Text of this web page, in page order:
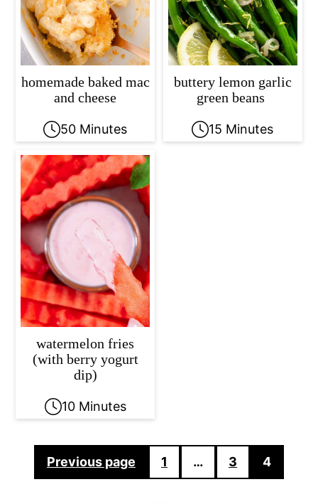
homemade baked mac
and cheese
50 Minutes
buttery lemon garlic
green beans
15 Minutes
watermelon fries
(with berry yogurt
dip)
10 Minutes
Posts
pagination
Previous page 1 … 3 4